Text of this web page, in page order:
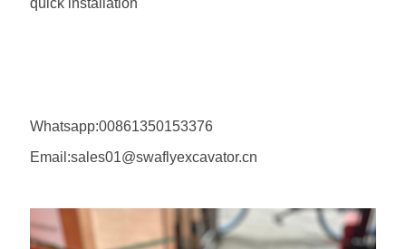
quick installation
Whatsapp:00861350153376
Email:sales01@swaflyexcavator.cn